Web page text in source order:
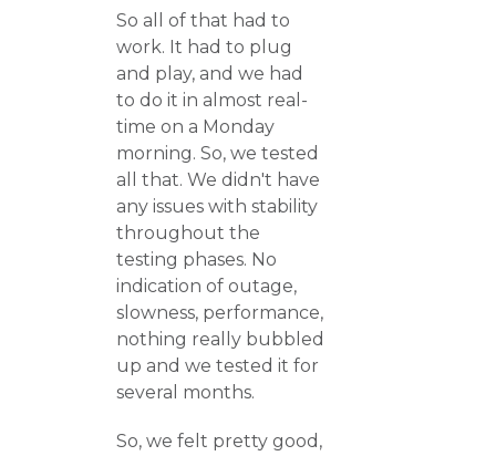
So all of that had to
work. It had to plug
and play, and we had
to do it in almost real-
time on a Monday
morning. So, we tested
all that. We didn't have
any issues with stability
throughout the
testing phases. No
indication of outage,
slowness, performance,
nothing really bubbled
up and we tested it for
several months.
So, we felt pretty good,